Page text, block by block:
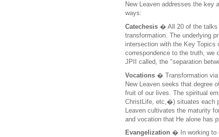
New Leaven addresses the key
ways:
Catechesis � All 20 of the talks
transformation. The underlying
intersection with the Key Topics
correspondence to the truth, we
JPII called, the "separation
Vocations � Transformation via
New Leaven seeks that degree
fruit of our lives. The spiritual
ChristLife, etc,�) situates each
Leaven cultivates the maturity
and vocation that He alone has
Evangelization � In working to